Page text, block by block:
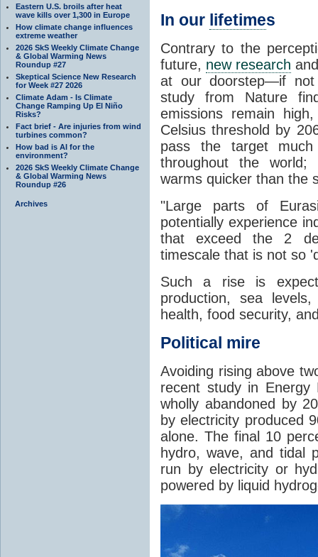
Eastern U.S. broils after heat
wave kills over 1,300 in Europe
How climate change influences
extreme weather
2026 SkS Weekly Climate Change
& Global Warming News
Roundup #27
Skeptical Science New Research
for Week #27 2026
Climate Adam - Is Climate
Change Ramping Up El Niño
Risks?
Fact brief - Are injuries from wind
turbines common?
How bad is AI for the
environment?
2026 SkS Weekly Climate Change
& Global Warming News
Roundup #26
Archives
In our lifetimes
Contrary to the
future, new research
at our doorstep—if not
study from Nature
emissions remain
Celsius threshold by
pass the target
throughout the world;
warms quicker than the
"Large parts of
potentially experience
that exceed the 2
timescale that is not so
Such a rise is
production, sea
health, food security,
Political mire
Avoiding rising above
recent study in
wholly abandoned by
by electricity produced
alone. The final 10
hydro, wave, and tidal
run by electricity or
powered by liquid